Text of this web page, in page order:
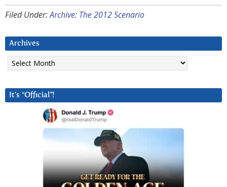
Filed Under:Archive: The 2012 Scenario
Archives
Archives
It’s “Official”!